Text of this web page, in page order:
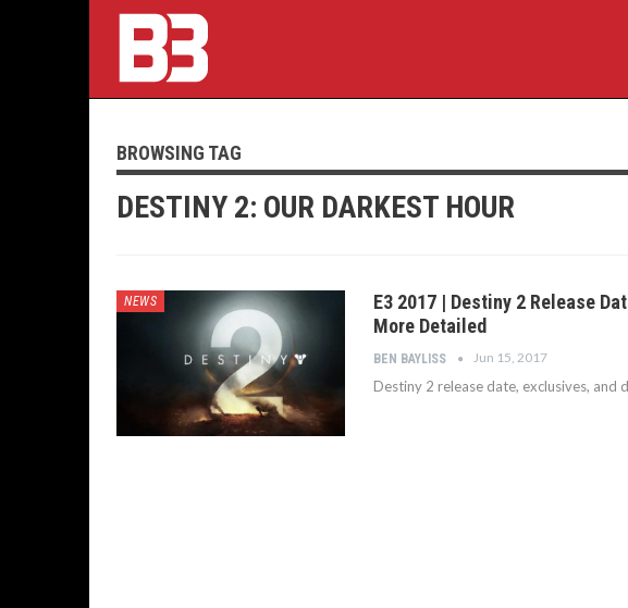
BROWSING TAG
DESTINY 2: OUR DARKEST HOUR
NEWS
E3 2017 | Destiny 2 Release
More Detailed
BEN BAYLISS Jun 15, 2017
Destiny 2 release date, exclusives, and